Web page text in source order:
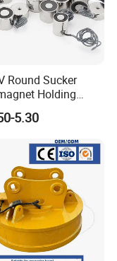
Round Sucker
Holding
Holding
Lifting
5.30